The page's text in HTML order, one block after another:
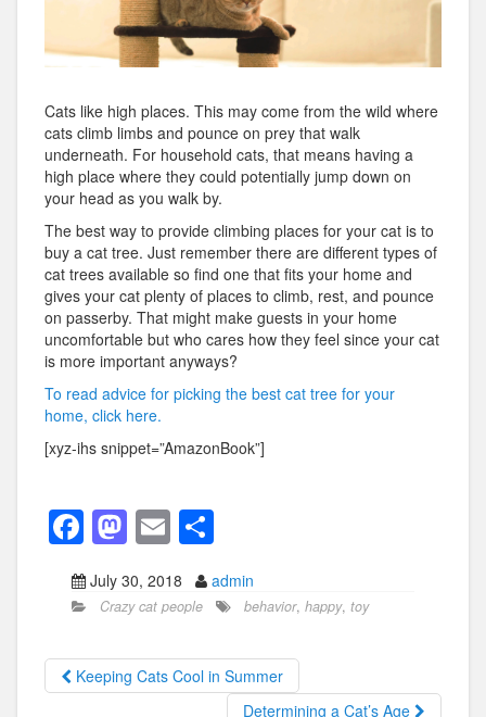
Cats like high places. This may come from the wild where
cats climb limbs and pounce on prey that walk
underneath. For household cats, that means having a
high place where they could potentially jump down on
your head as you walk by.
The best way to provide climbing places for your cat is to
buy a cat tree. Just remember there are different types of
cat trees available so find one that fits your home and
gives your cat plenty of places to climb, rest, and pounce
on passerby. That might make guests in your home
uncomfortable but who cares how they feel since your cat
is more important anyways?
To read advice for picking the best cat tree for your
home, click here.
[xyz-ihs snippet=”AmazonBook”]
F
a
c
b
o
M
a
st
o
d
o
E
m
ail
h
ar
July 30, 2018 admin
Crazy cat people behavior, happy, toy
Keeping Cats Cool in Summer
Determining a Cat’s Age